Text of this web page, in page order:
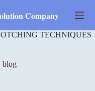
𝐂𝐨𝐦𝐩𝐚𝐧𝐲
TECHNIQUES
blog